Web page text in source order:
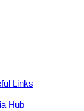
Links
Hub